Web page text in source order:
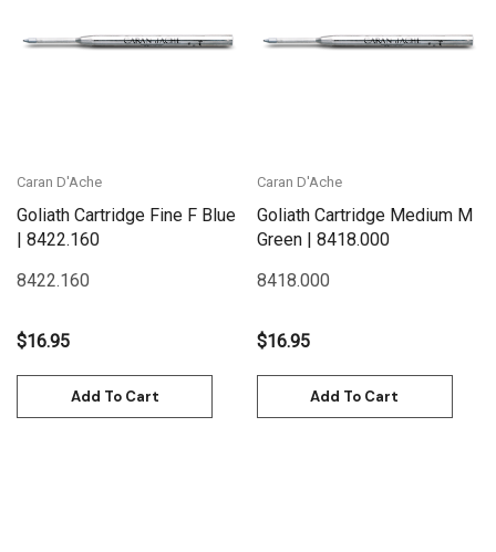
Caran D'Ache
Goliath Cartridge Fine F Blue
| 8422.160
8422.160
$16.95
Add To Cart
Caran D'Ache
Goliath Cartridge Medium M
Green | 8418.000
8418.000
$16.95
Add To Cart